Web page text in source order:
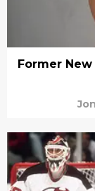
Former